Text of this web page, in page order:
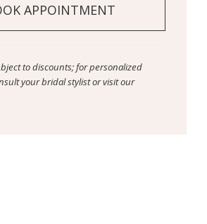
APPOINTMENT
to discounts; for personalized
your bridal stylist or visit our